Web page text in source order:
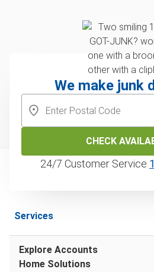
We make junk
CHECK
24/7 Customer Service
Services
Explore Accounts
Home Solutions